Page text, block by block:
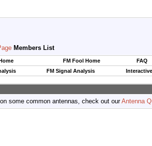
Members List
FM Fool Home
FAQ
FM Signal Analysis
some common antennas, check out ourAntenna